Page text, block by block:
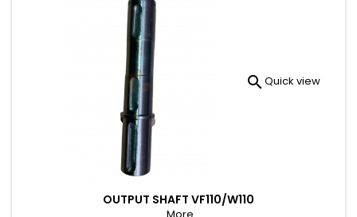
 Quick view
OUTPUT SHAFT VF110/W110